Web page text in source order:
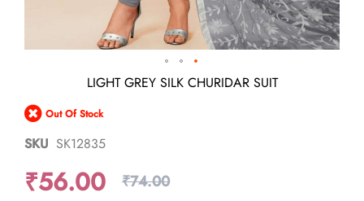
the
beginning
of
the
gallery
LIGHT GREY SILK CHURIDAR SUIT
Out Of Stock
SKU SK12835
₹56.00 ₹74.00